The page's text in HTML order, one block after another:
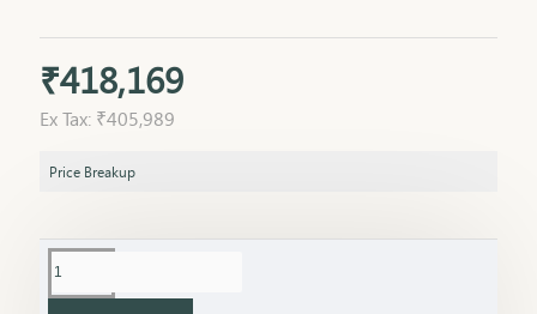
₹418,169
Ex Tax: ₹405,989
Price Breakup